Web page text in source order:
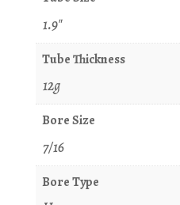
1.9"
Tube Thickness
12g
Bore Size
7/16
Bore Type